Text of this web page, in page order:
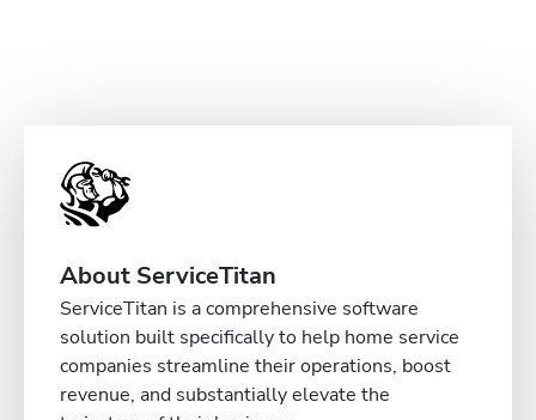
About ServiceTitan
ServiceTitan is a comprehensive software
solution built specifically to help home service
companies streamline their operations, boost
revenue, and substantially elevate the